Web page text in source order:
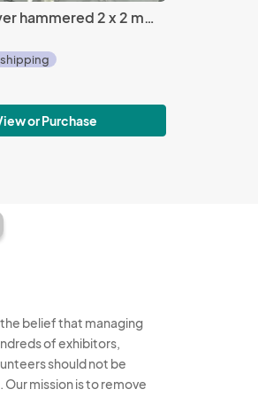
Sterling silver hammered 2 x 2 mm rings, multiple sizes
or Purchase
belief that managing
of exhibitors,
should not be
mission is to remove